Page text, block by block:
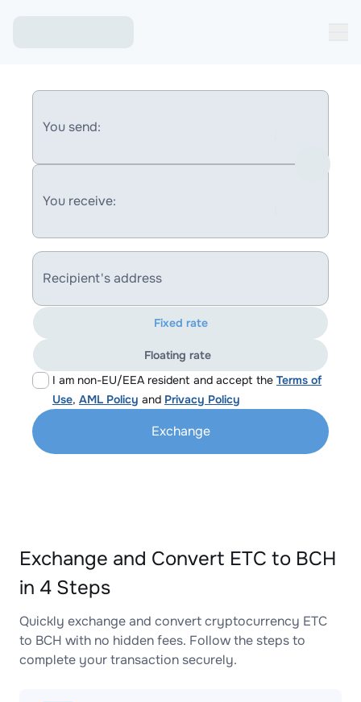
You send:
You receive:
Recipient's address
I am non-EU/EEA resident and accept the Terms of
Use, AML Policy and Privacy Policy
Fixed rate
Floating rate
Exchange
Exchange and Convert ETC to BCH
in 4 Steps
Quickly exchange and convert cryptocurrency ETC
to BCH with no hidden fees. Follow the steps to
complete your transaction securely.